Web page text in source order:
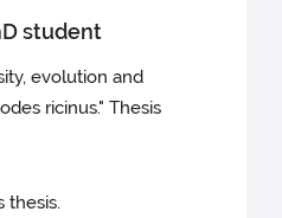
student
evolution and
ricinus." Thesis
thesis.